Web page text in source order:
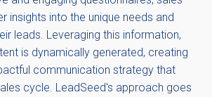
insights into the unique needs and
leads. Leveraging this information,
is dynamically generated, creating
communication strategy that
cycle. LeadSeed's approach goes